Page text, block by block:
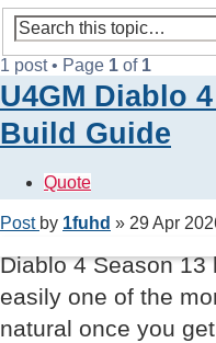
1 post • Page 1 of 1
U4GM Diablo
Build Guide
Quote
Post by 1fuhd » 29 Apr
Diablo 4 Season
easily one of the
natural once you